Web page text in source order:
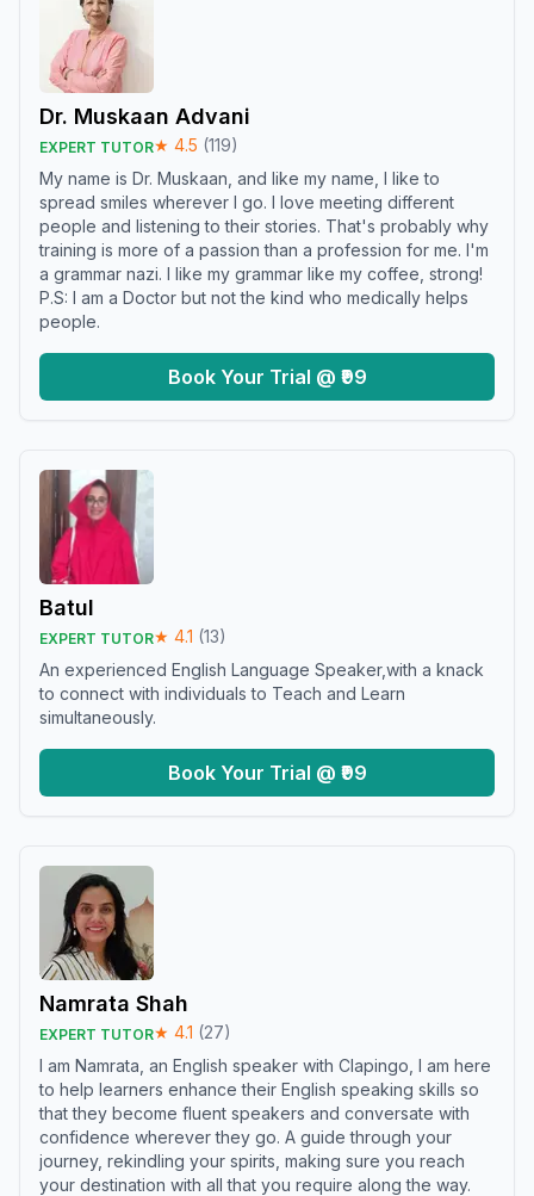
Dr. Muskaan Advani
EXPERT TUTOR★ 4.5 (119)
My name is Dr. Muskaan, and like my name, I like to
spread smiles wherever I go. I love meeting different
people and listening to their stories. That's probably why
training is more of a passion than a profession for me. I'm
a grammar nazi. I like my grammar like my coffee, strong!
P.S: I am a Doctor but not the kind who medically helps
people.
Book Your Trial @ ₹99
Batul
EXPERT TUTOR★ 4.1 (13)
An experienced English Language Speaker,with a knack
to connect with individuals to Teach and Learn
simultaneously.
Book Your Trial @ ₹99
Namrata Shah
EXPERT TUTOR★ 4.1 (27)
I am Namrata, an English speaker with Clapingo, I am here
to help learners enhance their English speaking skills so
that they become fluent speakers and conversate with
confidence wherever they go. A guide through your
journey, rekindling your spirits, making sure you reach
your destination with all that you require along the way.